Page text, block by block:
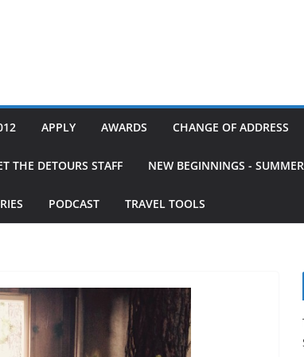
APPLY AWARDS CHANGE OF ADDRESS
THE DETOURS STAFF NEW BEGINNINGS -
PODCAST TRAVEL TOOLS